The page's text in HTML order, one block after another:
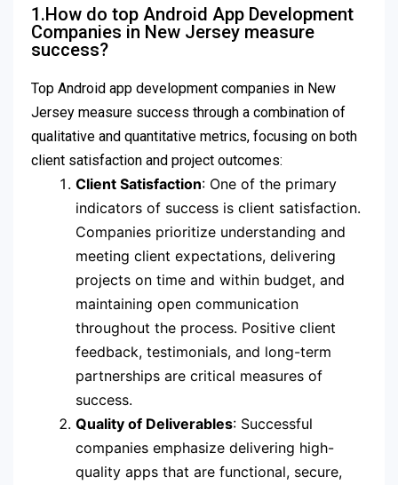
1.How do top Android App Development
Companies in New Jersey measure
success?
Top Android app development companies in New
Jersey measure success through a combination of
qualitative and quantitative metrics, focusing on both
client satisfaction and project outcomes:
Client Satisfaction: One of the primary
indicators of success is client satisfaction.
Companies prioritize understanding and
meeting client expectations, delivering
projects on time and within budget, and
maintaining open communication
throughout the process. Positive client
feedback, testimonials, and long-term
partnerships are critical measures of
success.
Quality of Deliverables: Successful
companies emphasize delivering high-
quality apps that are functional, secure,